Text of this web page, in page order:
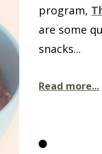
program,
are some
snacks...
Read more...